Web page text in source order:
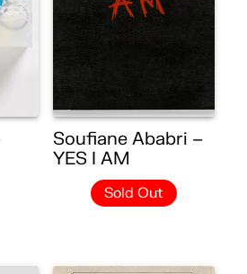
Soufiane Ababri –
YES I AM
Sold Out